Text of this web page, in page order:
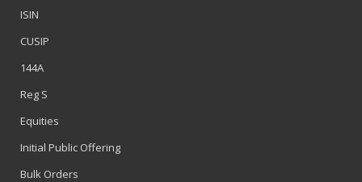
ISIN
CUSIP
144A
Reg S
Equities
Initial Public Offering
Bulk Orders